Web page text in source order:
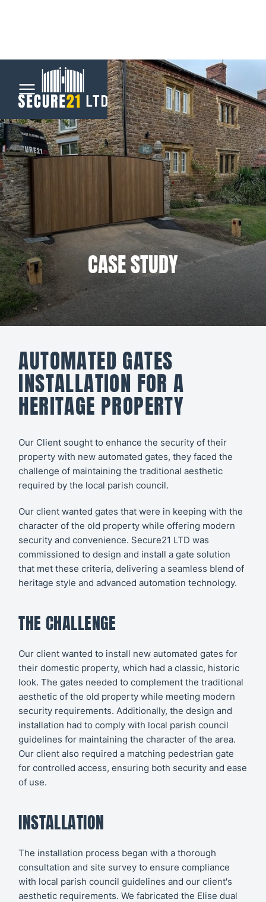
Menu
Home
Automatic
Gates
CCTV &
Security
All CCTV &
Security
CCTV
Systems
Access
Control
Automatic
Barriers
Our Work
About
CONTACT
US
CASE STUDY
AUTOMATED GATES
INSTALLATION FOR A
HERITAGE PROPERTY
Our Client sought to enhance the security of their
property with new automated gates, they faced the
challenge of maintaining the traditional aesthetic
required by the local parish council.
Our client wanted gates that were in keeping with the
character of the old property while offering modern
security and convenience. Secure21 LTD was
commissioned to design and install a gate solution
that met these criteria, delivering a seamless blend of
heritage style and advanced automation technology.
THE CHALLENGE
Our client wanted to install new automated gates for
their domestic property, which had a classic, historic
look. The gates needed to complement the traditional
aesthetic of the old property while meeting modern
security requirements. Additionally, the design and
installation had to comply with local parish council
guidelines for maintaining the character of the area.
Our client also required a matching pedestrian gate
for controlled access, ensuring both security and ease
of use.
INSTALLATION
The installation process began with a thorough
consultation and site survey to ensure compliance
with local parish council guidelines and our client's
aesthetic requirements. We fabricated the Elise dual